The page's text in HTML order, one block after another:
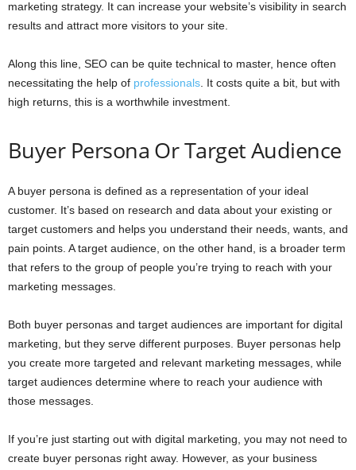
marketing strategy. It can increase your website’s visibility in search
results and attract more visitors to your site.
Along this line, SEO can be quite technical to master, hence often
necessitating the help of professionals . It costs quite a bit, but with
high returns, this is a worthwhile investment.
Buyer Persona Or Target Audience
A buyer persona is defined as a representation of your ideal
customer. It’s based on research and data about your existing or
target customers and helps you understand their needs, wants, and
pain points. A target audience, on the other hand, is a broader term
that refers to the group of people you’re trying to reach with your
marketing messages.
Both buyer personas and target audiences are important for digital
marketing, but they serve different purposes. Buyer personas help
you create more targeted and relevant marketing messages, while
target audiences determine where to reach your audience with
those messages.
If you’re just starting out with digital marketing, you may not need to
create buyer personas right away. However, as your business